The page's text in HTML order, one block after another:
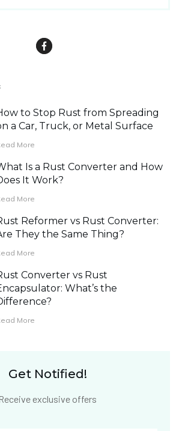
to Stop Rust from Spreading
a Car, Truck, or Metal Surface
More
Is a Rust Converter and How
It Work?
More
Reformer vs Rust Converter:
They the Same Thing?
More
Converter vs Rust
What’s the
More
Get Notified!
Receive exclusive offers